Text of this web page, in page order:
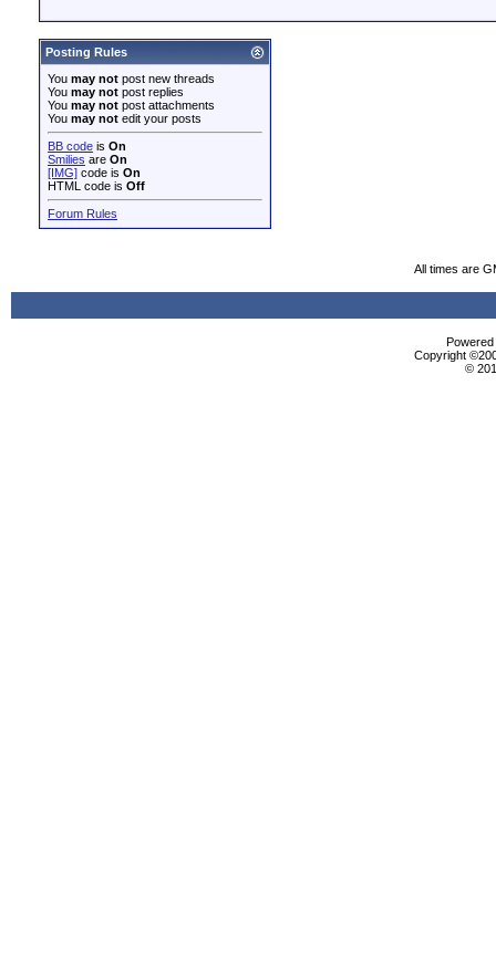
Posting Rules
You may not post new threads
You may not post replies
You may not post attachments
You may not edit your posts
BB code is On
Smilies are On
[IMG] code is On
HTML code is Off
Forum Rules
All times are
Copyright
©